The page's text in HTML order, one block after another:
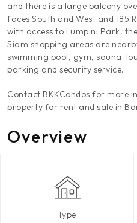
and there is a large balcony
faces South and West and 185
with access to Lumpini Park,
Siam shopping areas are
swimming pool, gym, sauna.
parking and security service.
Contact BKKCondos for more
property for rent and sale in
Overview
Type